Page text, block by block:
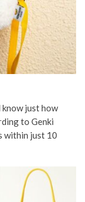
know just how
to Genki
within just 10